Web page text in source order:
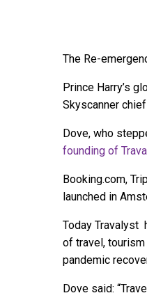
The Re-
Prince Harry’s
Skyscanner
Dove, who
founding of
Booking.com,
launched in
Today Travalyst
of travel,
pandemic
Dove said: